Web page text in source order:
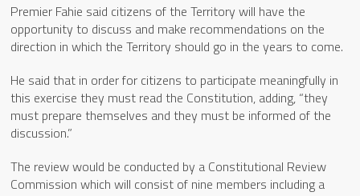
Premier Fahie said citizens of the Territory will have the
opportunity to discuss and make recommendations on the
direction in which the Territory should go in the years to come.
He said that in order for citizens to participate meaningfully in
this exercise they must read the Constitution, adding, “they
must prepare themselves and they must be informed of the
discussion.”
The review would be conducted by a Constitutional Review
Commission which will consist of nine members including a